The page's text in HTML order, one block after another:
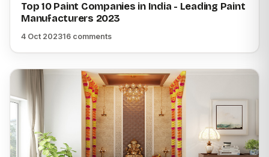
Top 10 Paint Companies in India - Leading Paint
Manufacturers 2023
4 Oct 202316 comments